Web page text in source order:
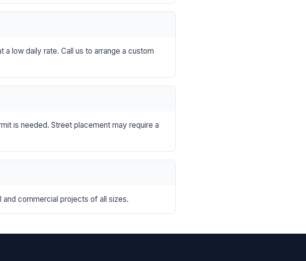
low daily rate. Call us to arrange a custom
is needed. Street placement may require a
commercial projects of all sizes.